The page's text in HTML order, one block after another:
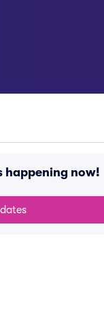
happening now!